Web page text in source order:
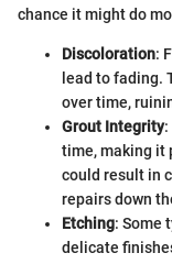
chance it might do
Discoloration:
lead to fading.
over time,
Grout Integrity:
time, making it
could result in
repairs down
Etching: Some
delicate